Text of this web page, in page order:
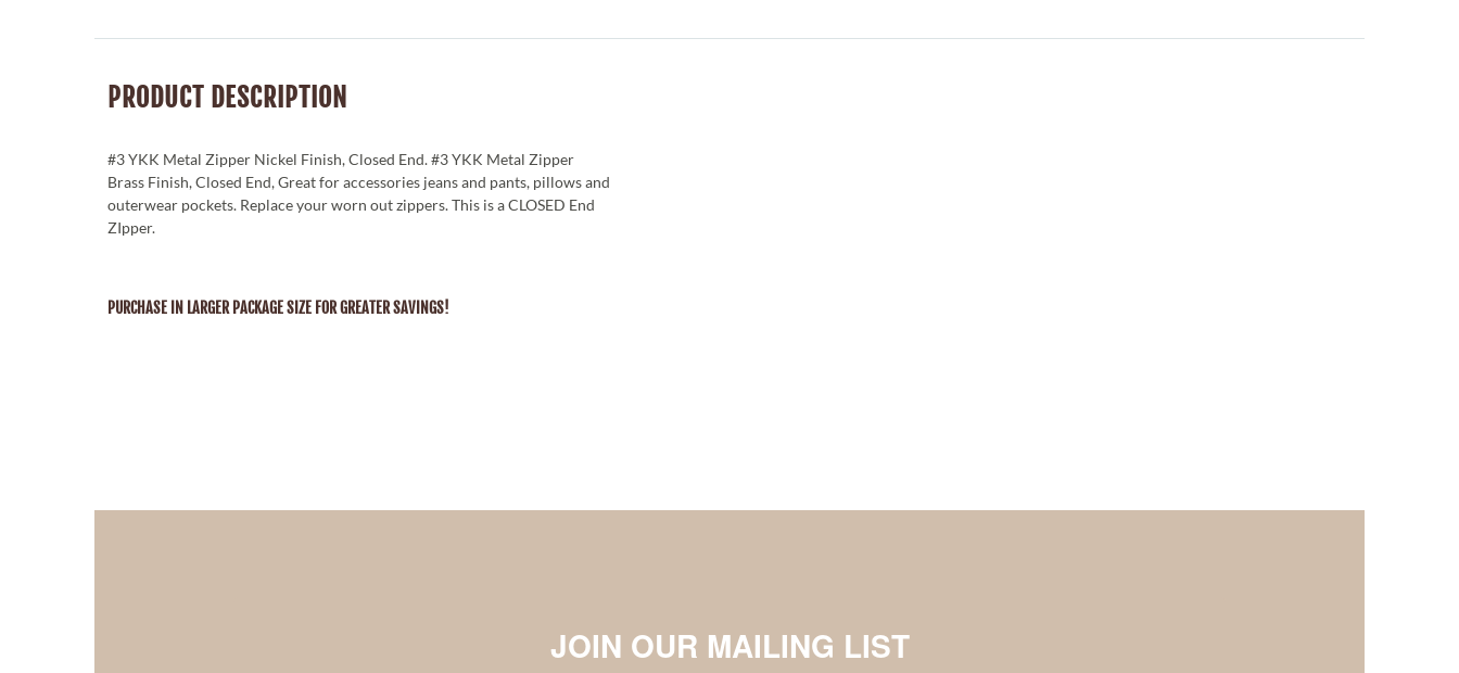
PRODUCT DESCRIPTION
#3 YKK Metal Zipper Nickel Finish, Closed End. #3 YKK Metal Zipper
Brass Finish, Closed End, Great for accessories jeans and pants, pillows and
outerwear pockets. Replace your worn out zippers. This is a CLOSED End
ZIpper.
PURCHASE IN LARGER PACKAGE SIZE FOR GREATER SAVINGS!
JOIN OUR MAILING LIST